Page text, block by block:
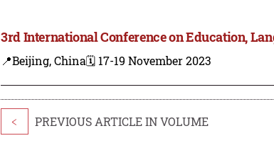
3rd International Conference on Education,
📍Beijing, China🗓️ 17-19 November 2023
< PREVIOUS ARTICLE IN VOLUME